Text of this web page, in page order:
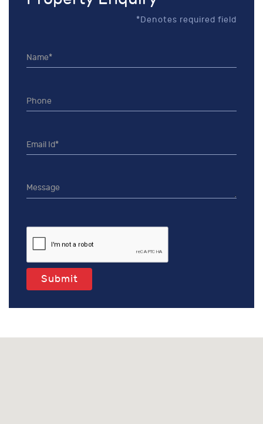
*Denotes required field
Submit